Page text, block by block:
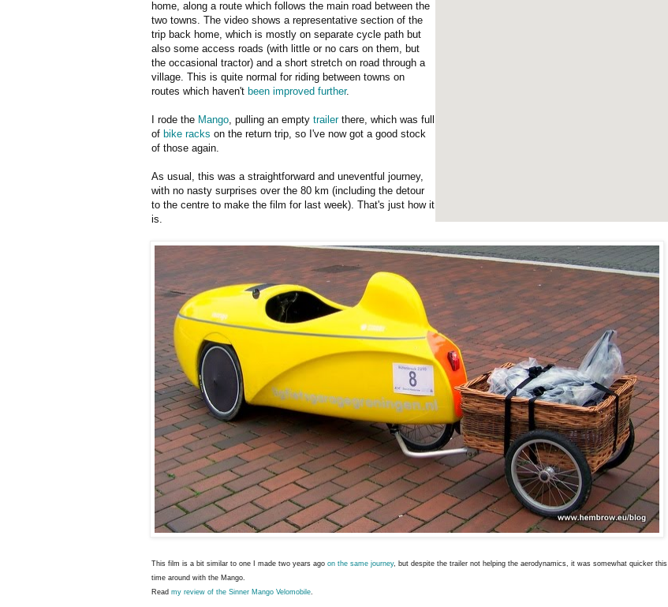
home, along a route which follows the main road between the
two towns. The video shows a representative section of the
trip back home, which is mostly on separate cycle path but
also some access roads (with little or no cars on them, but
the occasional tractor) and a short stretch on road through a
village. This is quite normal for riding between towns on
routes which haven't been improved further.
I rode the Mango , pulling an empty trailerthere, which was full
of bike racks on the return trip, so I've now got a good stock
of those again.
As usual, this was a straightforward and uneventful journey,
with no nasty surprises over the 80 km (including the detour
to the centre to make the film for last week). That's just how it
is.
This film is a bit similar to one I made two years ago on the same journey, but despite the trailer not helping the aerodynamics, it was somewhat quicker this
time around with the Mango.
Read my review of the Sinner Mango Velomobile